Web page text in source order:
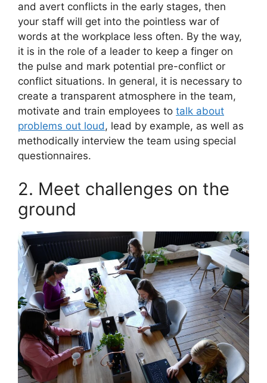
and avert conflicts in the early stages, then
your staff will get into the pointless war of
words at the workplace less often. By the way,
it is in the role of a leader to keep a finger on
the pulse and mark potential pre-conflict or
conflict situations. In general, it is necessary to
create a transparent atmosphere in the team,
motivate and train employees to talk about
problems out loud, lead by example, as well as
methodically interview the team using special
questionnaires.
2. Meet challenges on the
ground